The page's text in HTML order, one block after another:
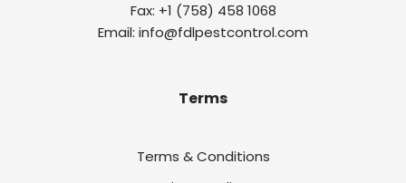
Fax: +1 (758) 458 1068
Email: info@fdlpestcontrol.com
Terms
Terms & Conditions